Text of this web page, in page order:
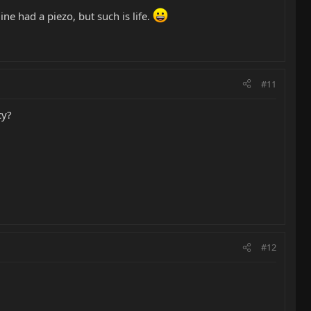
had a piezo, but such is life.
#11
#12